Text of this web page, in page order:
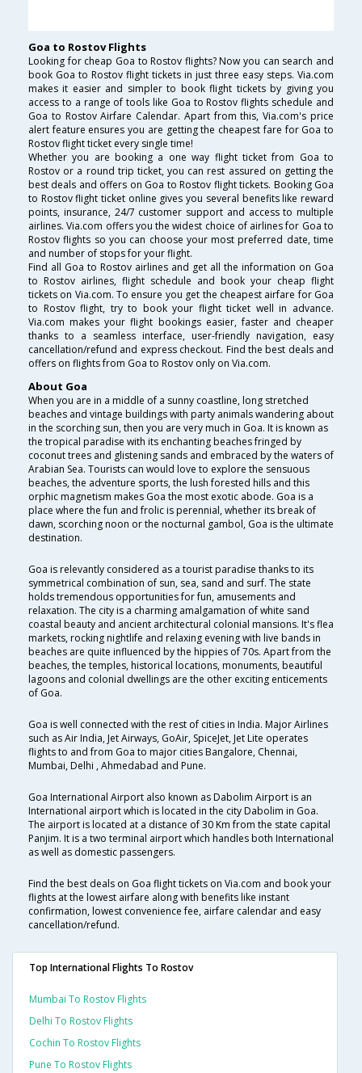
Goa to Rostov Flights
Looking for cheap Goa to Rostov flights? Now you can search and
book Goa to Rostov flight tickets in just three easy steps. Via.com
makes it easier and simpler to book flight tickets by giving you
access to a range of tools like Goa to Rostov flights schedule and
Goa to Rostov Airfare Calendar. Apart from this, Via.com's price
alert feature ensures you are getting the cheapest fare for Goa to
Rostov flight ticket every single time!
Whether you are booking a one way flight ticket from Goa to
Rostov or a round trip ticket, you can rest assured on getting the
best deals and offers on Goa to Rostov flight tickets. Booking Goa
to Rostov flight ticket online gives you several benefits like reward
points, insurance, 24/7 customer support and access to multiple
airlines. Via.com offers you the widest choice of airlines for Goa to
Rostov flights so you can choose your most preferred date, time
and number of stops for your flight.
Find all Goa to Rostov airlines and get all the information on Goa
to Rostov airlines, flight schedule and book your cheap flight
tickets on Via.com. To ensure you get the cheapest airfare for Goa
to Rostov flight, try to book your flight ticket well in advance.
Via.com makes your flight bookings easier, faster and cheaper
thanks to a seamless interface, user-friendly navigation, easy
cancellation/refund and express checkout. Find the best deals and
offers on flights from Goa to Rostov only on Via.com.
About Goa
When you are in a middle of a sunny coastline, long stretched
beaches and vintage buildings with party animals wandering about
in the scorching sun, then you are very much in Goa. It is known as
the tropical paradise with its enchanting beaches fringed by
coconut trees and glistening sands and embraced by the waters of
Arabian Sea. Tourists can would love to explore the sensuous
beaches, the adventure sports, the lush forested hills and this
orphic magnetism makes Goa the most exotic abode. Goa is a
place where the fun and frolic is perennial, whether its break of
dawn, scorching noon or the nocturnal gambol, Goa is the ultimate
destination.
Goa is relevantly considered as a tourist paradise thanks to its
symmetrical combination of sun, sea, sand and surf. The state
holds tremendous opportunities for fun, amusements and
relaxation. The city is a charming amalgamation of white sand
coastal beauty and ancient architectural colonial mansions. It's flea
markets, rocking nightlife and relaxing evening with live bands in
beaches are quite influenced by the hippies of 70s. Apart from the
beaches, the temples, historical locations, monuments, beautiful
lagoons and colonial dwellings are the other exciting enticements
of Goa.
Goa is well connected with the rest of cities in India. Major Airlines
such as Air India, Jet Airways, GoAir, SpiceJet, Jet Lite operates
flights to and from Goa to major cities Bangalore, Chennai,
Mumbai, Delhi , Ahmedabad and Pune.
Goa International Airport also known as Dabolim Airport is an
International airport which is located in the city Dabolim in Goa.
The airport is located at a distance of 30 Km from the state capital
Panjim. It is a two terminal airport which handles both International
as well as domestic passengers.
Find the best deals on Goa flight tickets on Via.com and book your
flights at the lowest airfare along with benefits like instant
confirmation, lowest convenience fee, airfare calendar and easy
cancellation/refund.
Top International Flights To Rostov
Mumbai To Rostov Flights
Delhi To Rostov Flights
Cochin To Rostov Flights
Pune To Rostov Flights